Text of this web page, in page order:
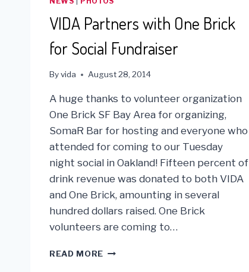
VIDA Partners with One Brick
for Social Fundraiser
Byvida August 28, 2014
A huge thanks to volunteer organization
One Brick SF Bay Area for organizing,
SomaR Bar for hosting and everyone who
attended for coming to our Tuesday
night social in Oakland! Fifteen percent of
drink revenue was donated to both VIDA
and One Brick, amounting in several
hundred dollars raised. One Brick
volunteers are coming to…
READ MORE VIDA